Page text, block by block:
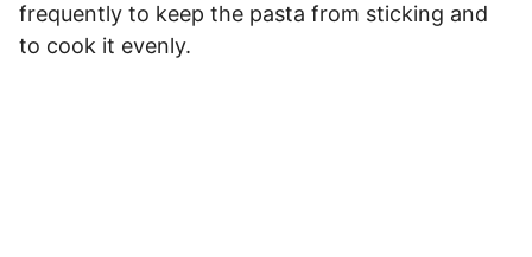
frequently to keep the pasta from sticking and
to cook it evenly.